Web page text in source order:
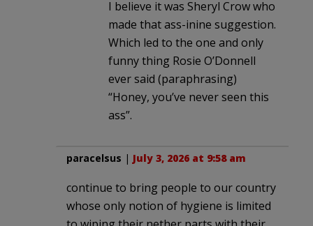
I believe it was Sheryl Crow who
made that ass-inine suggestion.
Which led to the one and only
funny thing Rosie O’Donnell
ever said (paraphrasing)
“Honey, you’ve never seen this
ass”.
paracelsus | July 3, 2026 at 9:58 am
continue to bring people to our country
whose only notion of hygiene is limited